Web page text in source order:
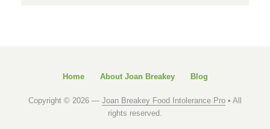
Home About Joan Breakey Blog
Copyright © 2026 — Joan Breakey Food Intolerance Pro • All
rights reserved.